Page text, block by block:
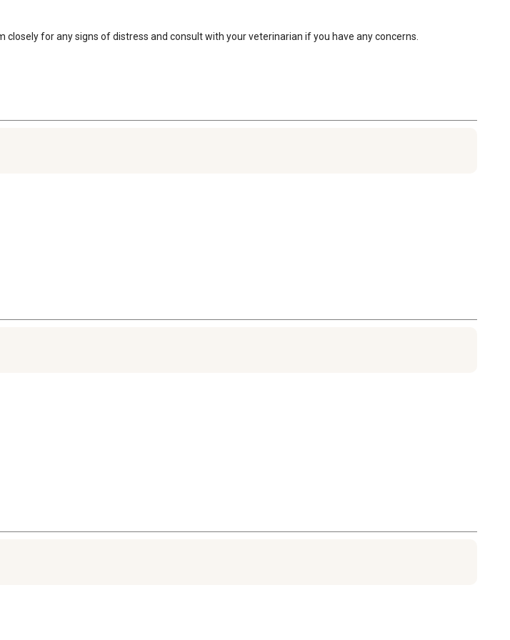
for any signs of distress and consult with your veterinarian if you have any concerns.